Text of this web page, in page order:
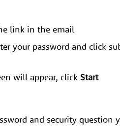
link in the email
your password and click
will appear, click Start
and security question